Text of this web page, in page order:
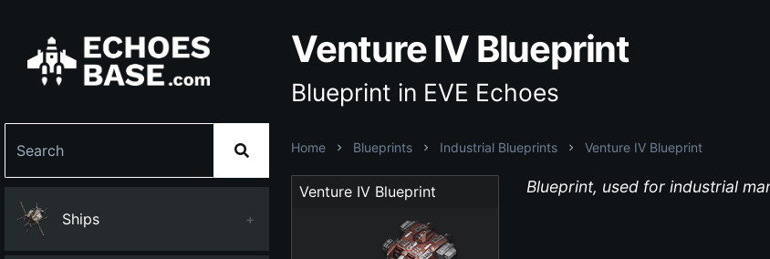
Ships +
Venture IV Blueprint
Blueprint in EVE Echoes
Home Blueprints Industrial Blueprints Venture IV Blueprint
Venture IV Blueprint Blueprint, used for industrial